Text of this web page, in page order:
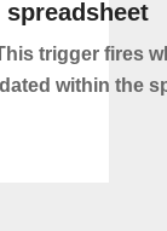
trigger fires
within the